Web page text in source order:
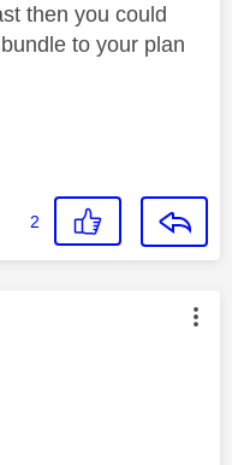
then you could
to your plan
2
by: